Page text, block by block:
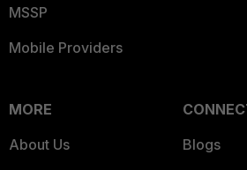
MSSP
Mobile Providers
MORE
About Us
Blogs